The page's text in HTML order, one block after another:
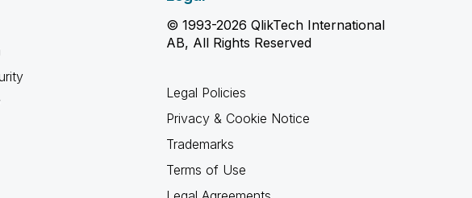
© 1993-2026 QlikTech International
AB, All Rights Reserved
Legal Policies
Privacy & Cookie Notice
Trademarks
Terms of Use